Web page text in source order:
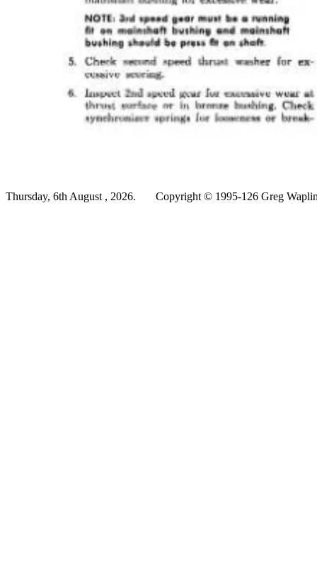
Thursday, 6th August , 2026. Copyright © 1995-126 Greg